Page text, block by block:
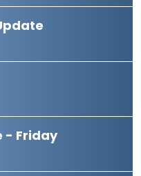
- Friday